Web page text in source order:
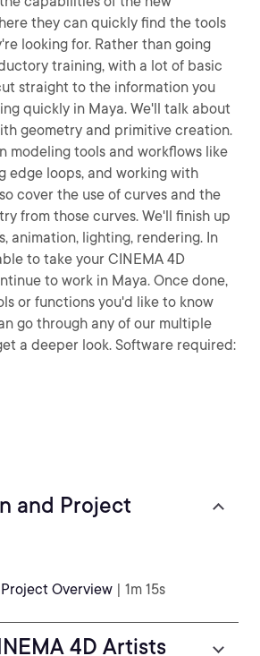
they can quickly find the tools
looking for. Rather than going
training, with a lot of basic
straight to the information you
quickly in Maya. We'll talk about
geometry and primitive creation.
modeling tools and workflows like
edge loops, and working with
cover the use of curves and the
from those curves. We'll finish up
animation, lighting, rendering. In
to take your CINEMA 4D
to work in Maya. Once done,
or functions you'd like to know
go through any of our multiple
a deeper look. Software required:
and Project
Overview | 1m 15s
4D Artists